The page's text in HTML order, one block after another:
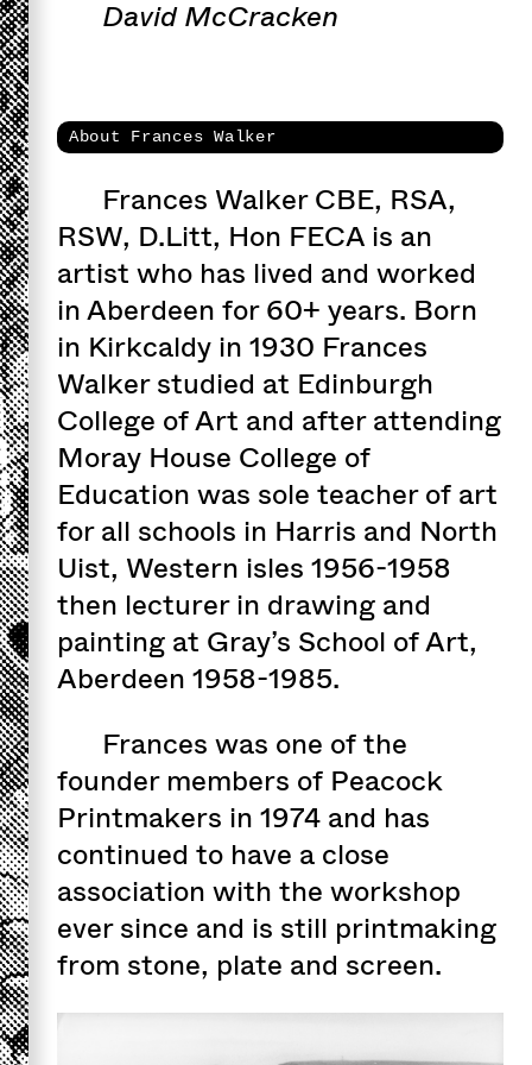
David McCracken
About Frances Walker
Frances Walker CBE, RSA,
RSW, D.Litt, Hon FECA is an
artist who has lived and worked
in Aberdeen for 60+ years. Born
in Kirkcaldy in 1930 Frances
Walker studied at Edinburgh
College of Art and after attending
Moray House College of
Education was sole teacher of art
for all schools in Harris and North
Uist, Western isles 1956-1958
then lecturer in drawing and
painting at Gray’s School of Art,
Aberdeen 1958-1985.
Frances was one of the
founder members of Peacock
Printmakers in 1974 and has
continued to have a close
association with the workshop
ever since and is still printmaking
from stone, plate and screen.